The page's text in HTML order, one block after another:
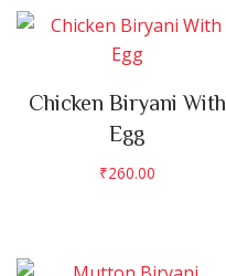
Chicken Biryani With
Egg
₹260.00